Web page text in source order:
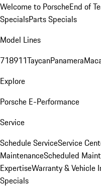
Welcome to PorscheEnd of
SpecialsParts Specials
Model Lines
718911TaycanPanamera
Explore
Porsche E-Performance
Service
Schedule ServiceService
MaintenanceScheduled
ExpertiseWarranty & Vehicle
Specials